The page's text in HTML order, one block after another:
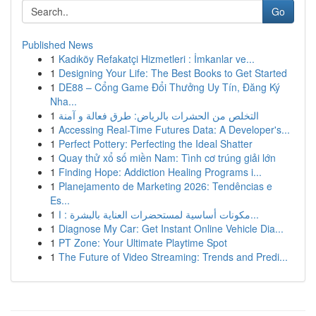
Go
Published News
1 Kadıköy Refakatçi Hizmetleri : İmkanlar ve...
1 Designing Your Life: The Best Books to Get Started
1 DE88 – Cổng Game Đổi Thưởng Uy Tín, Đăng Ký
Nha...
1 التخلص من الحشرات بالرياض: طرق فعالة و آمنة
1 Accessing Real-Time Futures Data: A Developer's...
1 Perfect Pottery: Perfecting the Ideal Shatter
1 Quay thử xổ số miền Nam: Tình cơ trúng giải lớn
1 Finding Hope: Addiction Healing Programs i...
1 Planejamento de Marketing 2026: Tendências e
Es...
1
مكونات أساسية لمستحضرات العناية بالبشرة : ا...
1 Diagnose My Car: Get Instant Online Vehicle Dia...
1 PT Zone: Your Ultimate Playtime Spot
1 The Future of Video Streaming: Trends and Predi...